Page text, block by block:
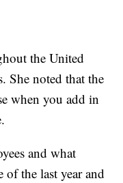
the United
She noted that the
when you add in
and what
of the last year and